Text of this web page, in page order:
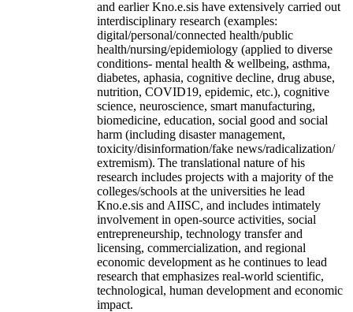
and earlier Kno.e.sis have extensively carried out
interdisciplinary research (examples:
digital/personal/connected health/public
health/nursing/epidemiology (applied to diverse
conditions- mental health & wellbeing, asthma,
diabetes, aphasia, cognitive decline, drug abuse,
nutrition, COVID19, epidemic, etc.), cognitive
science, neuroscience, smart manufacturing,
biomedicine, education, social good and social
harm (including disaster management,
toxicity/disinformation/fake news/radicalization/
extremism). The translational nature of his
research includes projects with a majority of the
colleges/schools at the universities he lead
Kno.e.sis and AIISC, and includes intimately
involvement in open-source activities, social
entrepreneurship, technology transfer and
licensing, commercialization, and regional
economic development as he continues to lead
research that emphasizes real-world scientific,
technological, human development and economic
impact.